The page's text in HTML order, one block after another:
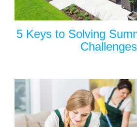
5 Keys to Solving
Challenges